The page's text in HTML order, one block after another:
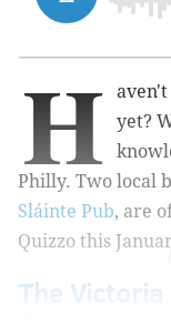
H
yet?
Philly. Two local
Sláinte Pub, are
Quizzo this
The